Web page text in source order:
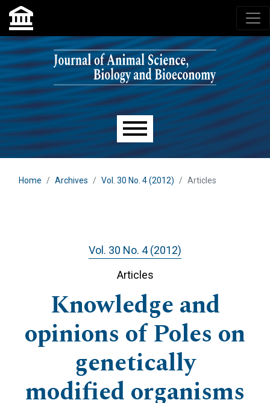
Skip to main navigation menu
Skip to main content
Skip to site footer
Main menu
Home Archives Vol. 30 No. 4 (2012) Articles
Vol. 30 No. 4 (2012)
Articles
Knowledge and
opinions of Poles on
genetically
modified organisms